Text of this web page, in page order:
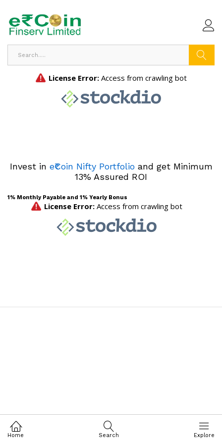
Invest in e₹Coin Nifty Portfolioand get Minimum
13% Assured ROI
1% Monthly Payable and 1% Yearly Bonus
Home Search Explore